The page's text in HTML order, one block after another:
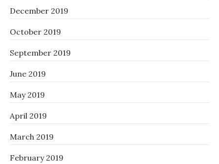
December 2019
October 2019
September 2019
June 2019
May 2019
April 2019
March 2019
February 2019